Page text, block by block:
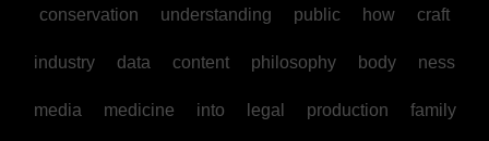
conservation understanding public how craft
industry data content philosophy body ness
media medicine into legal production family